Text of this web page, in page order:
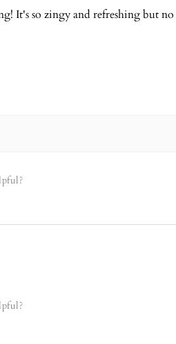
It's so zingy and refreshing but